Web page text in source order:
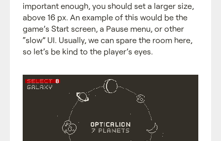
important enough, you should set a larger size,
above 16 px. An example of this would be the
game’s Start screen, a Pause menu, or other
“slow” UI. Usually, we can spare the room here,
so let’s be kind to the player’s eyes.